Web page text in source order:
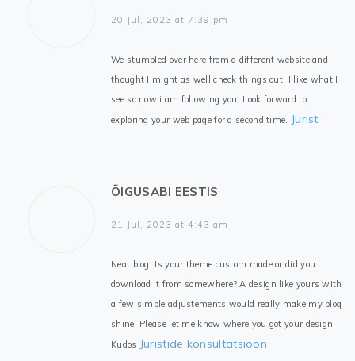
20 Jul, 2023 at 7:39 pm
We stumbled over here from a different website and
thought I might as well check things out. I like what I
see so now i am following you. Look forward to
exploring your web page for a second time. Jurist
ÕIGUSABI EESTIS
21 Jul, 2023 at 4:43 am
Neat blog! Is your theme custom made or did you
download it from somewhere? A design like yours with
a few simple adjustements would really make my blog
shine. Please let me know where you got your design.
Kudos Juristide konsultatsioon